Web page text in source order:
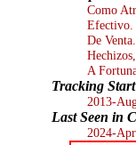
Como
Efectivo.
De
A
Tracking
2013-
Last Seen in
2024-